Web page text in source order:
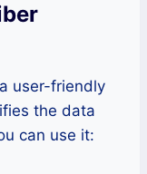
user-friendly
the data
can use it: